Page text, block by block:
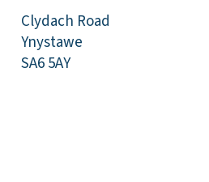
Clydach Road
Ynystawe
SA6 5AY